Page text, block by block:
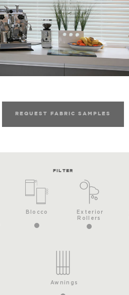
REQUEST FABRIC SAMPLES
FILTER
Blocco
Exterior
Rollers
Awnings